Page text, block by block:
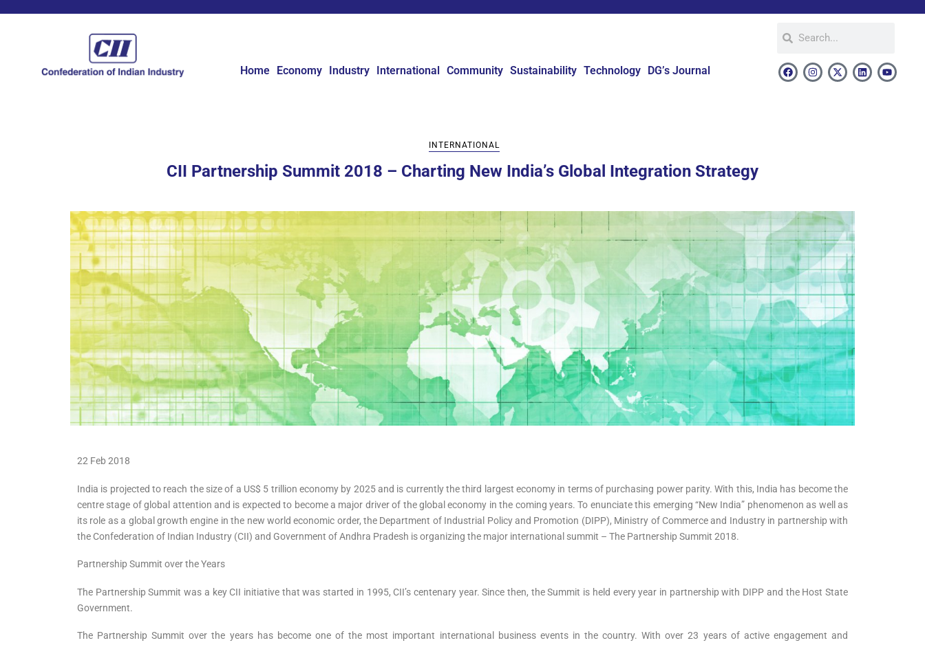
Home Economy Industry International Community Sustainability Technology DG’s Journal
INTERNATIONAL
CII Partnership Summit 2018 – Charting New India’s Global Integration Strategy
22 Feb 2018
India is projected to reach the size of a US$ 5 trillion economy by 2025 and is currently the third largest economy in terms of purchasing power parity. With this, India has become the
centre stage of global attention and is expected to become a major driver of the global economy in the coming years. To enunciate this emerging “New India” phenomenon as well as
its role as a global growth engine in the new world economic order, the Department of Industrial Policy and Promotion (DIPP), Ministry of Commerce and Industry in partnership with
the Confederation of Indian Industry (CII) and Government of Andhra Pradesh is organizing the major international summit – The Partnership Summit 2018.
Partnership Summit over the Years
The Partnership Summit was a key CII initiative that was started in 1995, CII’s centenary year. Since then, the Summit is held every year in partnership with DIPP and the Host State
Government.
The Partnership Summit over the years has become one of the most important international business events in the country. With over 23 years of active engagement and